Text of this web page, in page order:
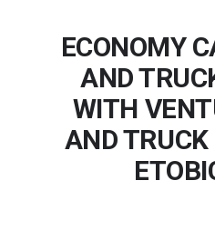
ECONOMY
AND
WITH
AND